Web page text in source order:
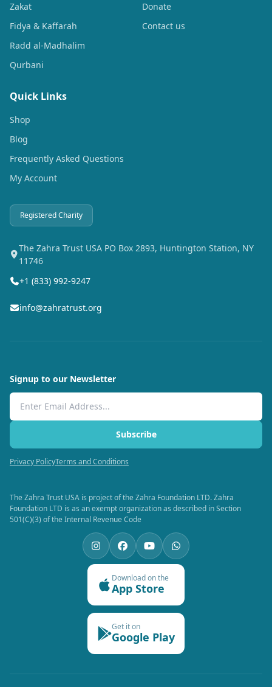
Zakat
Fidya & Kaffarah
Radd al-Madhalim
Qurbani
Donate
Contact us
Quick Links
Shop
Blog
Frequently Asked Questions
My Account
Registered Charity
The Zahra Trust USA PO Box 2893, Huntington Station, NY
11746
+1 (833) 992-9247
info@zahratrust.org
Signup to our Newsletter
Email Address
Subscribe
Privacy PolicyTerms and Conditions
The Zahra Trust USA is project of the Zahra Foundation LTD. Zahra
Foundation LTD is as an exempt organization as described in Section
501(C)(3) of the Internal Revenue Code
Download on the
App Store
Get it on
Google Play